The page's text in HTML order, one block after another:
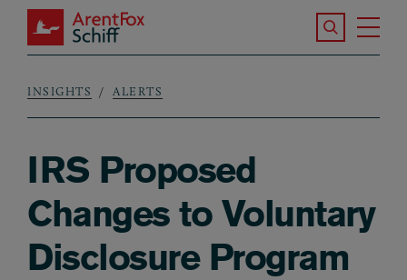
Skip to main content
ArentFox Schiff
Search the
Breadcrumb
INSIGHTS ALERTS
IRS Proposed
Changes to Voluntary
Disclosure Program